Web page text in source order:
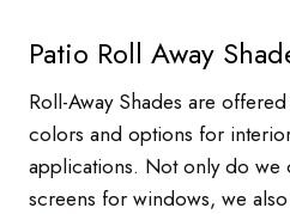
Patio Roll Away
Roll-Away Shades are
colors and options for
applications. Not only do we
screens for windows, we